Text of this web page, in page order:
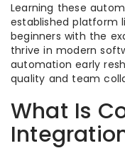
Learning these
established platform
beginners with the
thrive in modern
automation early
quality and team
What Is